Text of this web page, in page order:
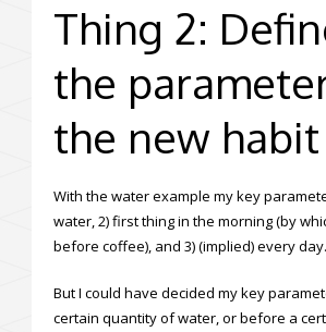
Thing 2:
the
the new habit
With the water example my key
water, 2) first thing in the morning (by
before coffee), and 3) (implied) every day.
But I could have decided my key
certain quantity of water, or before a